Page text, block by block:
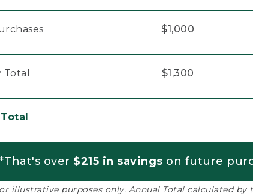
$1,000
$1,300
over $215 in savings on future
illustrative purposes only. Annual Total calculated by